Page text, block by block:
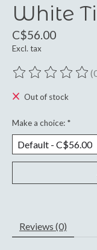
White
C$56.00
Excl. tax
The rating of this
Out of stock
Make a choice: *
Reviews (0)